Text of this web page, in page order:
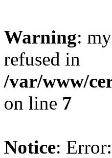
Warning:
refused in
/var/www/
on line 7
Notice: